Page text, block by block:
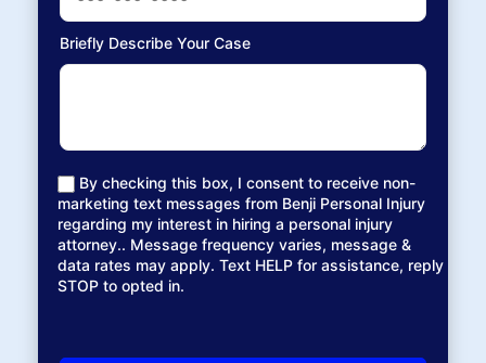
Briefly Describe Your Case
By checking this box, I consent to receive non-
marketing text messages from Benji Personal Injury
regarding my interest in hiring a personal injury
attorney.. Message frequency varies, message &
data rates may apply. Text HELP for assistance, reply
STOP to opted in.